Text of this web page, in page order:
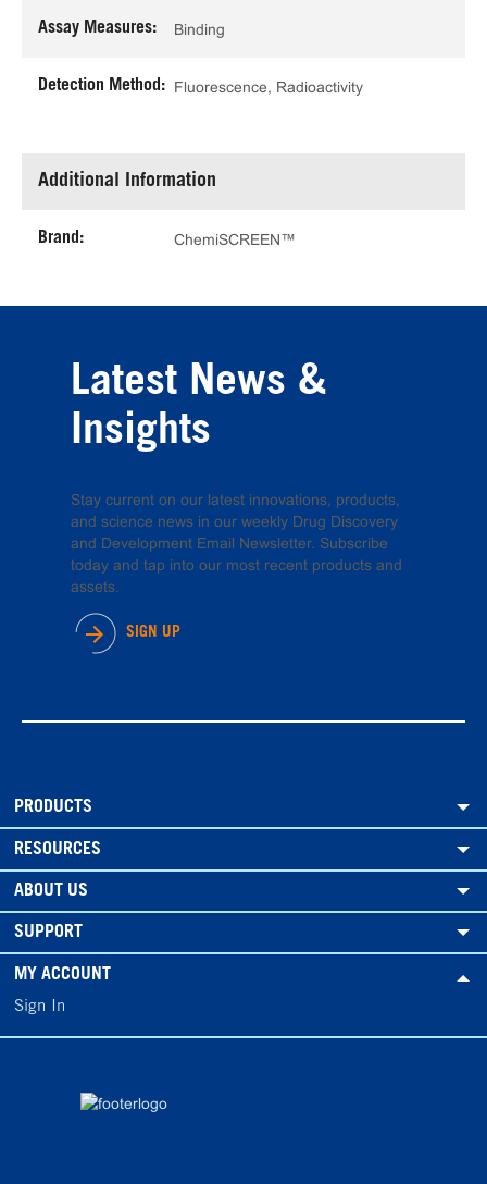
Assay Measures: Binding
Detection Method: Fluorescence, Radioactivity
Additional Information
Brand: ChemiSCREEN™
Latest News &
Insights
Stay current on our latest innovations, products,
and science news in our weekly Drug Discovery
and Development Email Newsletter. Subscribe
today and tap into our most recent products and
assets.
SIGN UP
PRODUCTS
RESOURCES
ABOUT US
SUPPORT
MY ACCOUNT
Sign In